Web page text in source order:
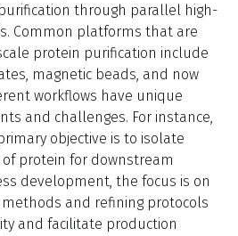
through parallel high-
Common platforms that are
protein purification include
magnetic beads, and now
workflows have unique
and challenges. For instance,
objective is to isolate
protein for downstream
development, the focus is on
and refining protocols
and facilitate production